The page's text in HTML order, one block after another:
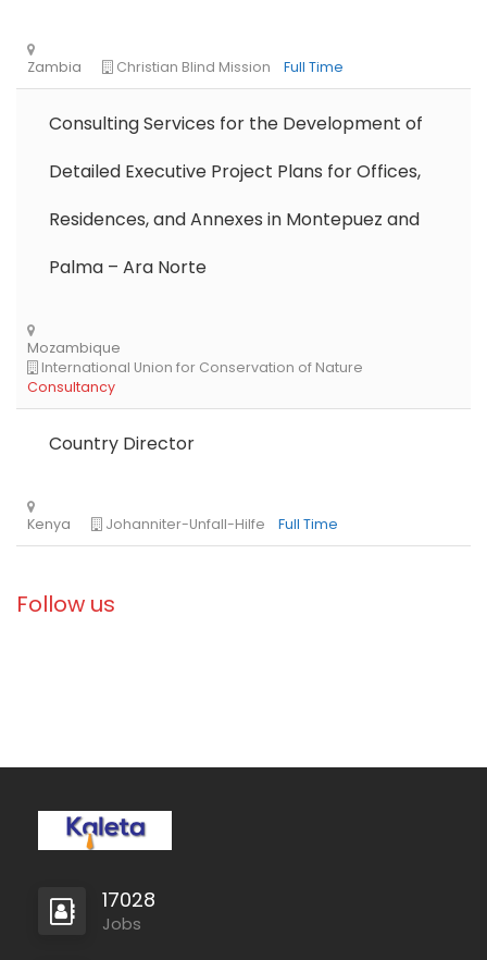
Solidarités International
Consulting Services for the Development of
Detailed Executive Project Plans for Offices,
Residences, and Annexes in Montepuez and
Palma – Ara Norte
Country Director
Follow us
17028
Jobs